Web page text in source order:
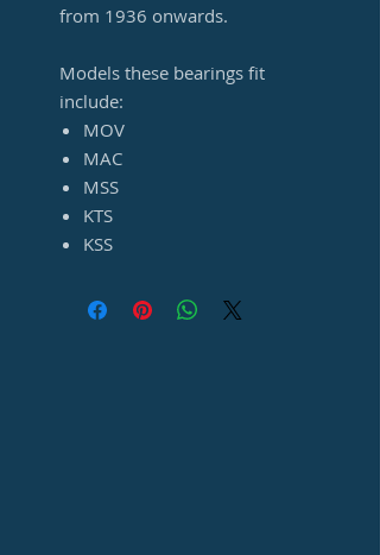
from 1936 onwards.
Models these bearings fit
include:
MOV
MAC
MSS
KTS
KSS